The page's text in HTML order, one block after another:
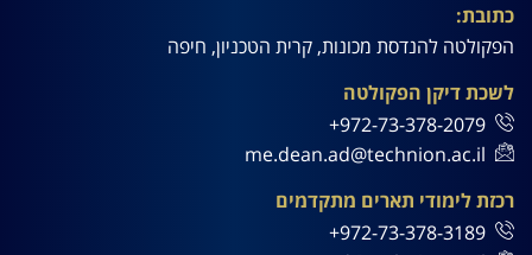
כתובת:
הפקולטה להנדסת מכונות, קרית הטכניון, חיפה
לשכת דיקן הפקולטה
972-73-378-2079+
me.dean.ad@technion.ac.il
רכזת לימודי תארים מתקדמים
972-73-378-3189+